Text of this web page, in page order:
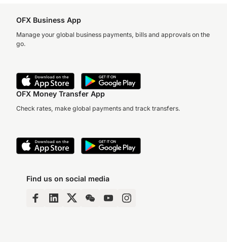
OFX Business App
Manage your global business payments, bills and approvals on the
go.
OFX Money Transfer App
Check rates, make global payments and track transfers.
Find us on social media